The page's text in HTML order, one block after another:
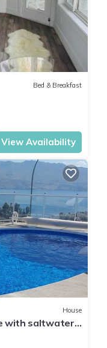
Bed & Breakfast
View Availability
House
with saltwater